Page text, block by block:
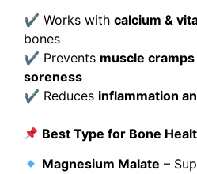
✔ Works with calcium &
bones
✔ Prevents muscle
soreness
✔ Reduces inflammation
Best Type for Bone
Magnesium Malate –